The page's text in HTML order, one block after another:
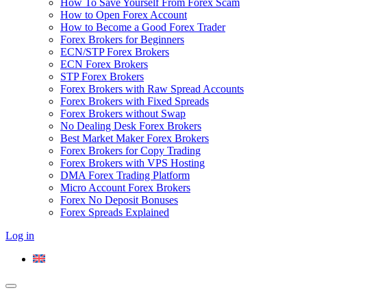
How To Save Yourself From Forex Scam
How to Open Forex Account
How to Become a Good Forex Trader
Forex Brokers for Beginners
ECN/STP Forex Brokers
ECN Forex Brokers
STP Forex Brokers
Forex Brokers with Raw Spread Accounts
Forex Brokers with Fixed Spreads
Forex Brokers without Swap
No Dealing Desk Forex Brokers
Best Market Maker Forex Brokers
Forex Brokers for Copy Trading
Forex Brokers with VPS Hosting
DMA Forex Trading Platform
Micro Account Forex Brokers
Forex No Deposit Bonuses
Forex Spreads Explained
Log in